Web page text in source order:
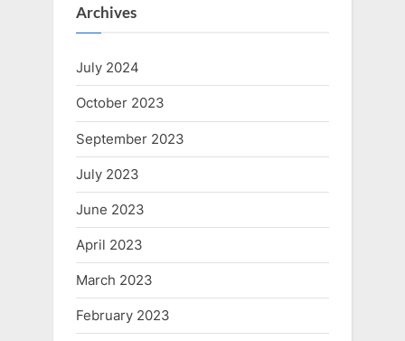
Archives
July 2024
October 2023
September 2023
July 2023
June 2023
April 2023
March 2023
February 2023